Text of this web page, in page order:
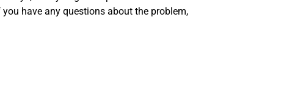
have any questions about the problem,